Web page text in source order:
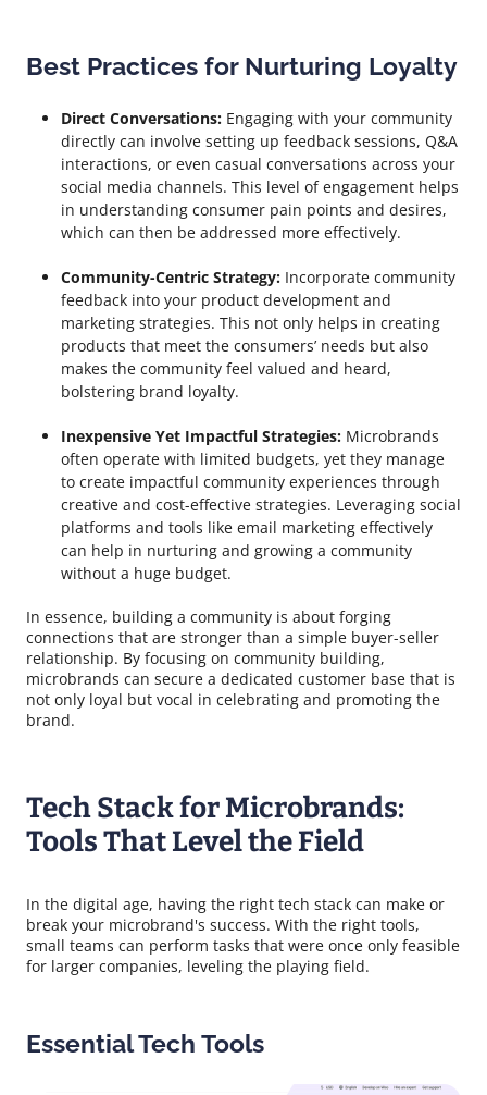
Best Practices for Nurturing Loyalty
Direct Conversations: Engaging with your community
directly can involve setting up feedback sessions, Q&A
interactions, or even casual conversations across your
social media channels. This level of engagement helps
in understanding consumer pain points and desires,
which can then be addressed more effectively.
Community-Centric Strategy: Incorporate community
feedback into your product development and
marketing strategies. This not only helps in creating
products that meet the consumers’ needs but also
makes the community feel valued and heard,
bolstering brand loyalty.
Inexpensive Yet Impactful Strategies: Microbrands
often operate with limited budgets, yet they manage
to create impactful community experiences through
creative and cost-effective strategies. Leveraging social
platforms and tools like email marketing effectively
can help in nurturing and growing a community
without a huge budget.
In essence, building a community is about forging
connections that are stronger than a simple buyer-seller
relationship. By focusing on community building,
microbrands can secure a dedicated customer base that is
not only loyal but vocal in celebrating and promoting the
brand.
Tech Stack for Microbrands:
Tools That Level the Field
In the digital age, having the right tech stack can make or
break your microbrand's success. With the right tools,
small teams can perform tasks that were once only feasible
for larger companies, leveling the playing field.
Essential Tech Tools